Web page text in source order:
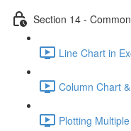
Section 14 -
Line Chart in
Column Chart
Plotting